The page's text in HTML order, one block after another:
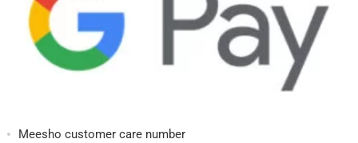
Meesho customer care number